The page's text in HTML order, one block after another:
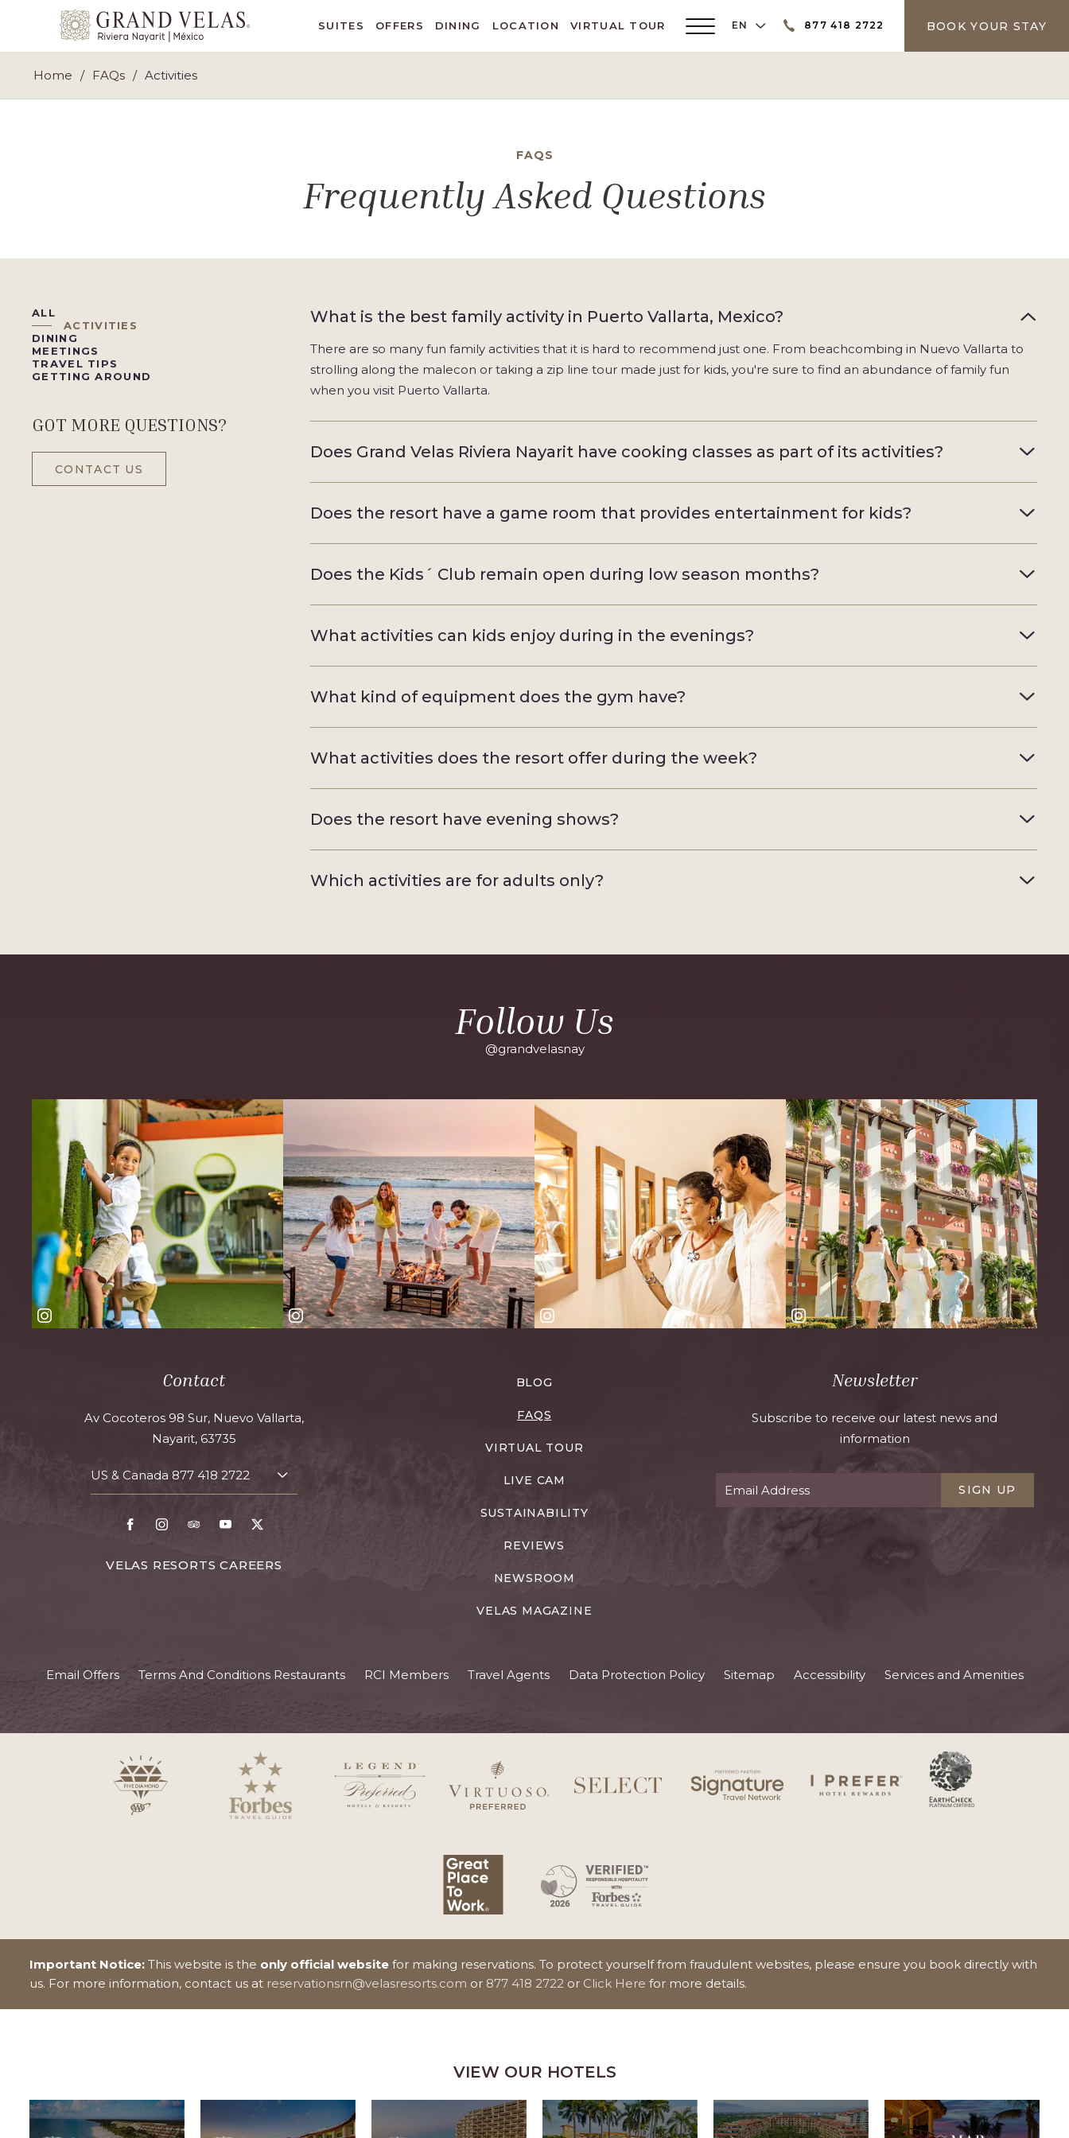
Av
SUITES OFFERS DINING LOCATION VIRTUAL TOUR
Main
Toggler
EN LANGUAGE SELECTOR
877 418 2722 BOOK YOUR STAY
Home FAQs Activities
FAQS
Frequently Asked Questions
ALL
ACTIVITIES
DINING
MEETINGS
TRAVEL TIPS
GETTING AROUND
GOT MORE QUESTIONS?
CONTACT US
What is the best family activity in Puerto Vallarta, Mexico?
There are so many fun family activities that it is hard to recommend just one. From beachcombing in Nuevo Vallarta to
strolling along the malecon or taking a zip line tour made just for kids, you're sure to find an abundance of family fun
when you visit Puerto Vallarta.
Does Grand Velas Riviera Nayarit have cooking classes as part of its activities?
Does the resort have a game room that provides entertainment for kids?
Does the Kids´ Club remain open during low season months?
What activities can kids enjoy during in the evenings?
What kind of equipment does the gym have?
What activities does the resort offer during the week?
Does the resort have evening shows?
Which activities are for adults only?
Follow Us
@grandvelasnay
Contact
Av Cocoteros 98 Sur, Nuevo Vallarta,
Nayarit, 63735
US & Canada 877 418 2722
TOGGLE
Facebook
InstagramTripAdvisor
Youtube
VELAS RESORTS CAREERS
BLOG
FAQS
VIRTUAL TOUR
LIVE CAM
SUSTAINABILITY
REVIEWS
NEWSROOM
VELAS MAGAZINE
Newsletter
Subscribe to receive our latest news and
information
SIGN UP
Email Offers Terms And Conditions Restaurants RCI Members Travel Agents Data Protection Policy Sitemap Accessibility Services and Amenities
Important Notice: This website is the only official website for making reservations. To protect yourself from fraudulent websites, please ensure you book directly with
us. For more information, contact us at reservationsrn@velasresorts.com or 877 418 2722 or Click Here for more details.
VIEW OUR HOTELS